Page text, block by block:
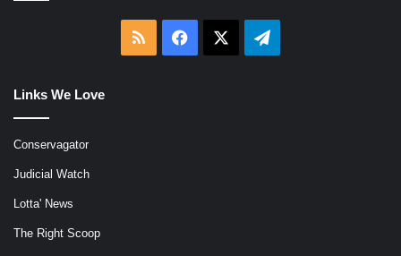
RSS Facebook Telegram
Links We Love
Conservagator
Judicial Watch
Lotta' News
The Right Scoop